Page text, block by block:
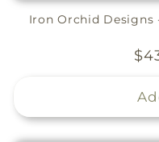
Iron Orchid Designs